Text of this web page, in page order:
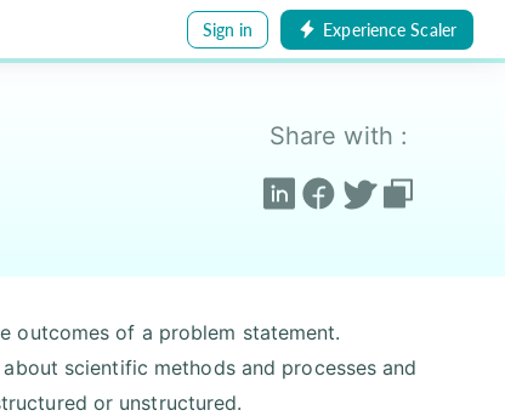
Sign in Experience Scaler
Share with :
outcomes of a problem statement.
scientific methods and processes and
or unstructured.